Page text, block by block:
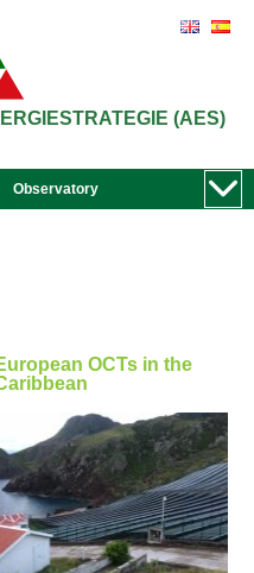
(AES)
Observatory
OCTs in the